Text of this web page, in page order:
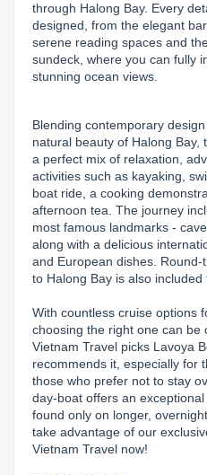
through Halong Bay. Every
designed, from the elegant
serene reading spaces and
sundeck, where you can fully
stunning ocean views.
Blending contemporary
natural beauty of Halong
a perfect mix of relaxation,
activities such as kayaking,
boat ride, a cooking
afternoon tea. The journey
most famous landmarks -
along with a delicious
and European dishes.
to Halong Bay is also
With countless cruise options
choosing the right one can be
Vietnam Travel picks Lavoya
recommends it, especially for
those who prefer not to stay
day-boat offers an
found only on longer,
take advantage of our
Vietnam Travel now!